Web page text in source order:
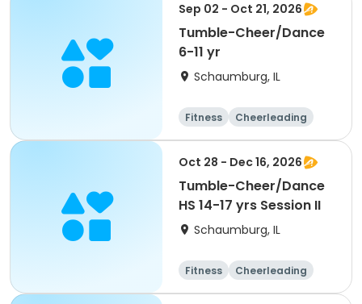
Sep 02 - Oct 21, 2026
Tumble-Cheer/Dance
6-11 yr
Schaumburg, IL
Fitness
Cheerleading
High school
All
Oct 28 - Dec 16, 2026
Tumble-Cheer/Dance
HS 14-17 yrs Session II
Schaumburg, IL
Fitness
Cheerleading
High school
All